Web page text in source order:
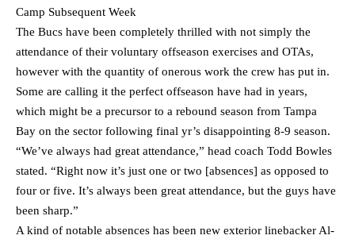
Camp Subsequent Week
The Bucs have been completely thrilled with not simply the
attendance of their voluntary offseason exercises and OTAs,
however with the quantity of onerous work the crew has put in.
Some are calling it the perfect offseason have had in years,
which might be a precursor to a rebound season from Tampa
Bay on the sector following final yr’s disappointing 8-9 season.
“We’ve always had great attendance,” head coach Todd Bowles
stated. “Right now it’s just one or two [absences] as opposed to
four or five. It’s always been great attendance, but the guys have
been sharp.”
A kind of notable absences has been new exterior linebacker Al-